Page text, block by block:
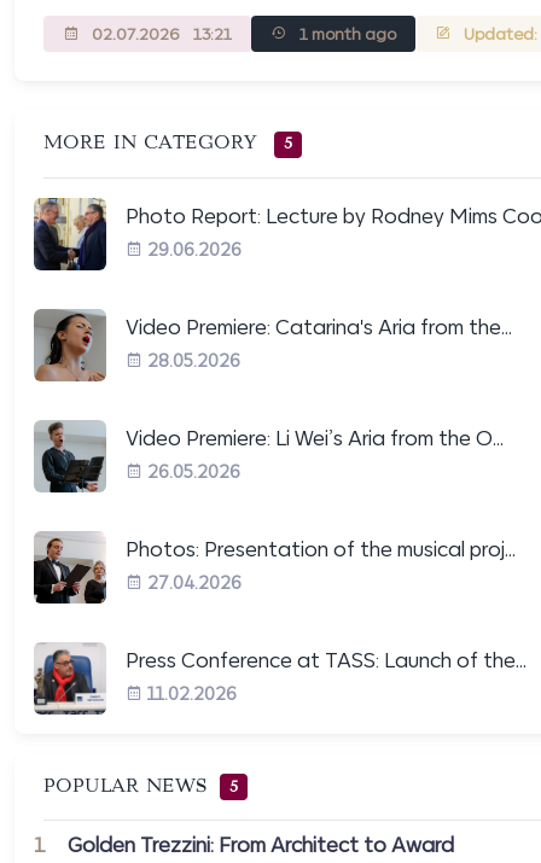
02.07.2026 13:21 1 month ago Updated:
MORE IN CATEGORY 5
Photo Report: Lecture by Rodney Mims
29.06.2026
Video Premiere: Catarina's Aria from the...
28.05.2026
Video Premiere: Li Wei’s Aria from the O...
26.05.2026
Photos: Presentation of the musical proj...
27.04.2026
Press Conference at TASS: Launch of the...
11.02.2026
POPULAR NEWS 5
1 Golden Trezzini: From Architect to Award